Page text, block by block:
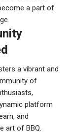
a part of
a vibrant and
of
platform
and
art of BBQ.